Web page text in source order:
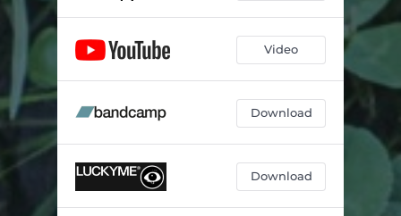
Video
Download
Download